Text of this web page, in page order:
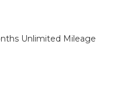
Unlimited Mileage